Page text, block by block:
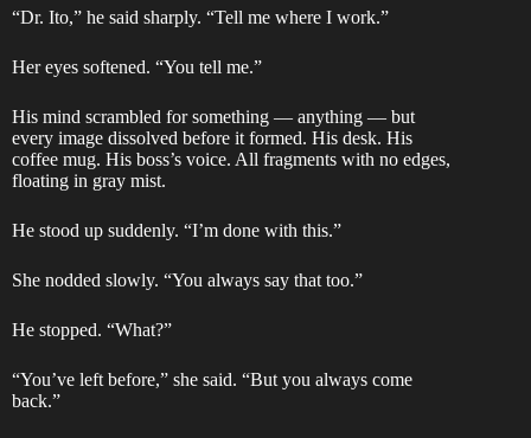
“Dr. Ito,” he said sharply. “Tell me where I work.”
Her eyes softened. “You tell me.”
His mind scrambled for something — anything — but
every image dissolved before it formed. His desk. His
coffee mug. His boss’s voice. All fragments with no edges,
floating in gray mist.
He stood up suddenly. “I’m done with this.”
She nodded slowly. “You always say that too.”
He stopped. “What?”
“You’ve left before,” she said. “But you always come
back.”